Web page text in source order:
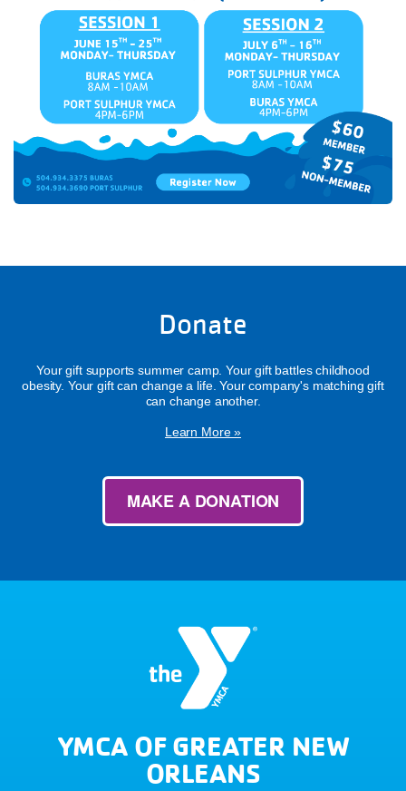
Donate
Your gift supports summer camp. Your gift battles childhood
obesity. Your gift can change a life. Your company's matching gift
can change another.
Learn More »
MAKE A DONATION
YMCA OF GREATER NEW
ORLEANS